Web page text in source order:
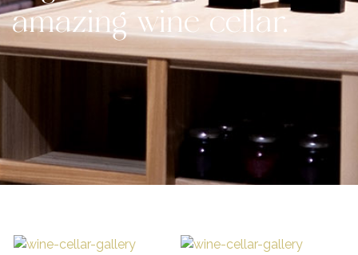
Contact Us
amazing wine cellar.